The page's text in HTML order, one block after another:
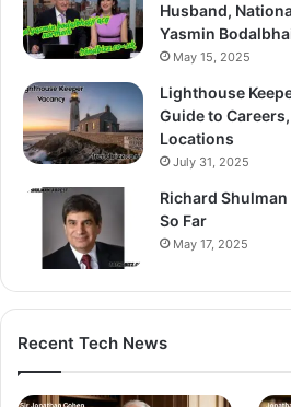
Husband,
Yasmin
May 15, 2025
Lighthouse
Guide to
Locations
July 31, 2025
Richard
So Far
May 17, 2025
Recent Tech News